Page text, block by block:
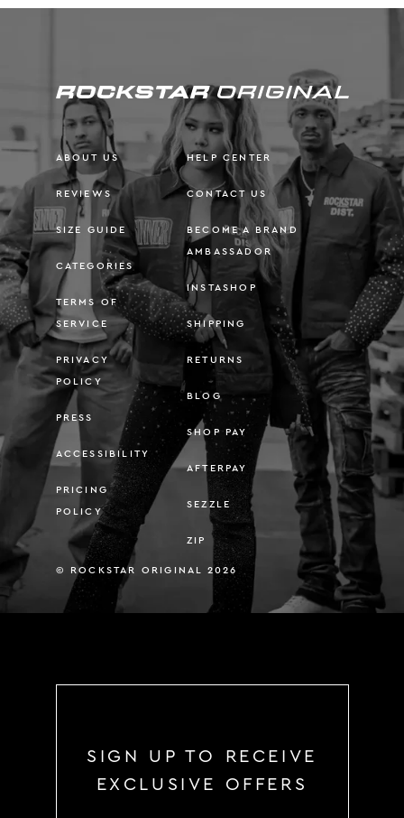
ABOUT US
REVIEWS
SIZE GUIDE
CATEGORIES
TERMS OF
SERVICE
PRIVACY
POLICY
PRESS
ACCESSIBILITY
PRICING
POLICY
HELP CENTER
CONTACT US
BECOME A BRAND
AMBASSADOR
INSTASHOP
SHIPPING
RETURNS
BLOG
SHOP PAY
AFTERPAY
SEZZLE
ZIP
© ROCKSTAR ORIGINAL 2026
SIGN UP TO RECEIVE
EXCLUSIVE OFFERS